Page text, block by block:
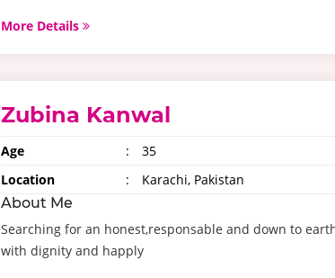
More Details
Zubina Kanwal
Age : 35
Location
: Karachi, Pakistan
About Me
Searching for an honest,responsable and down to
with dignity and happly